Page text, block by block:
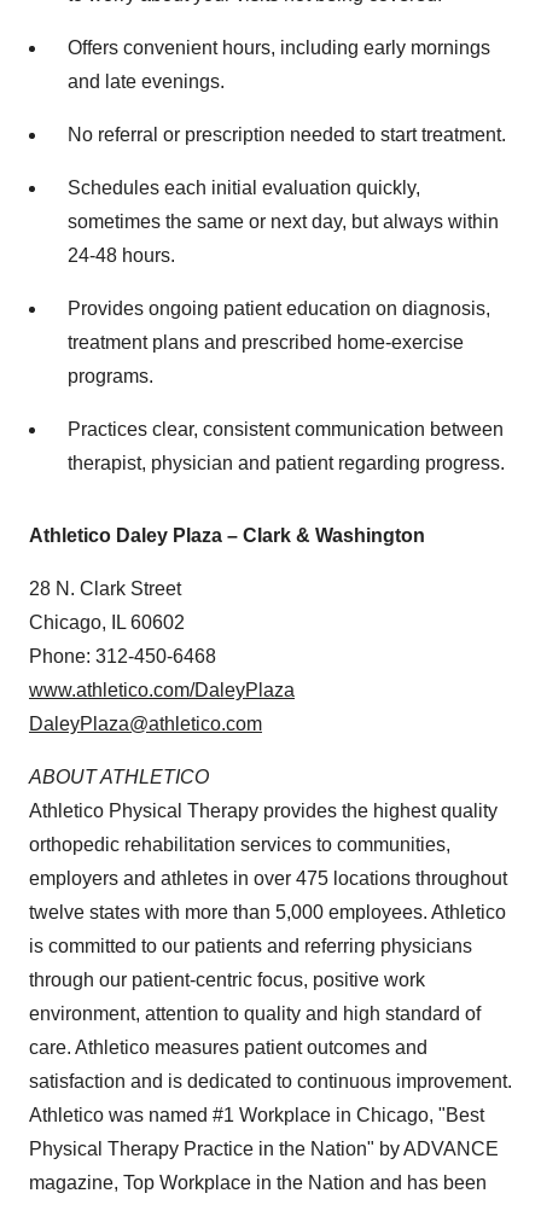
Offers convenient hours, including early mornings
and late evenings.
No referral or prescription needed to start treatment.
Schedules each initial evaluation quickly,
sometimes the same or next day, but always within
24-48 hours.
Provides ongoing patient education on diagnosis,
treatment plans and prescribed home-exercise
programs.
Practices clear, consistent communication between
therapist, physician and patient regarding progress.
Athletico Daley Plaza – Clark & Washington
28 N. Clark Street
Chicago, IL 60602
Phone: 312-450-6468
www.athletico.com/DaleyPlaza
DaleyPlaza@athletico.com
ABOUT ATHLETICO
Athletico Physical Therapy provides the highest quality
orthopedic rehabilitation services to communities,
employers and athletes in over 475 locations throughout
twelve states with more than 5,000 employees. Athletico
is committed to our patients and referring physicians
through our patient-centric focus, positive work
environment, attention to quality and high standard of
care. Athletico measures patient outcomes and
satisfaction and is dedicated to continuous improvement.
Athletico was named #1 Workplace in Chicago, "Best
Physical Therapy Practice in the Nation" by ADVANCE
magazine, Top Workplace in the Nation and has been